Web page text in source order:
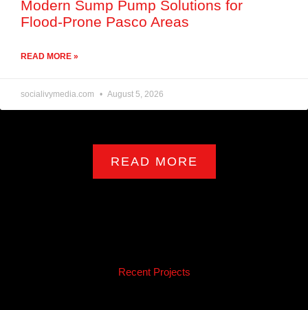
Modern Sump Pump Solutions for
Flood-Prone Pasco Areas
READ MORE »
socialivymedia.com August 5, 2026
READ MORE
Recent Projects